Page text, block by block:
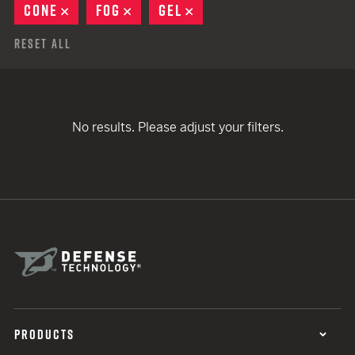
CONE
REMOVE
FOG REMOVE
GEL
Reset All
No results. Please adjust your filters.
PRODUCTS